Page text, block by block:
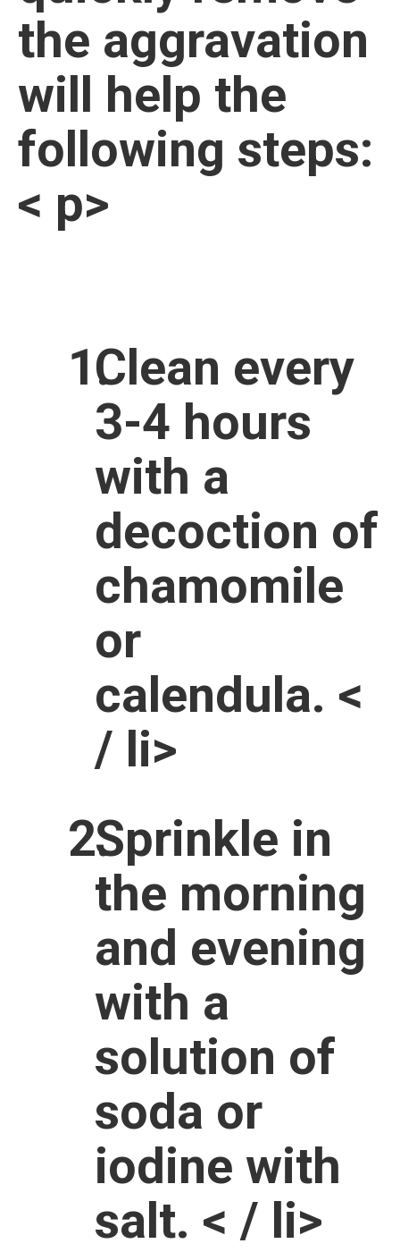
the aggravation
will help the
following steps:
< p>
Clean every
3-4 hours
with a
decoction of
chamomile
or
calendula. <
/ li>
Sprinkle in
the morning
and evening
with a
solution of
soda or
iodine with
salt. < / li>